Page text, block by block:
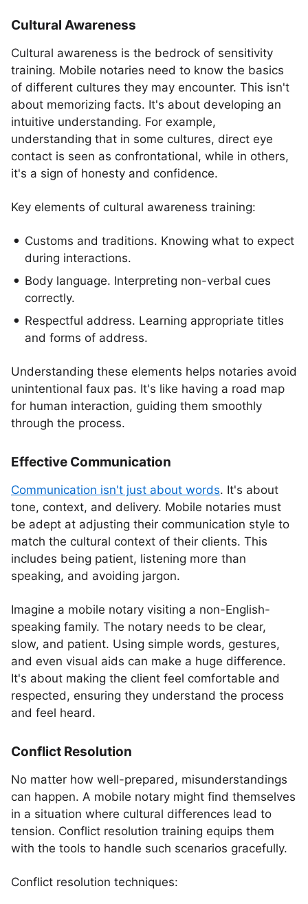
Cultural Awareness
Cultural awareness is the bedrock of sensitivity
training. Mobile notaries need to know the basics
of different cultures they may encounter. This isn't
about memorizing facts. It's about developing an
intuitive understanding. For example,
understanding that in some cultures, direct eye
contact is seen as confrontational, while in others,
it's a sign of honesty and confidence.
Key elements of cultural awareness training:
Customs and traditions. Knowing what to expect
during interactions.
Body language. Interpreting non-verbal cues
correctly.
Respectful address. Learning appropriate titles
and forms of address.
Understanding these elements helps notaries avoid
unintentional faux pas. It's like having a road map
for human interaction, guiding them smoothly
through the process.
Effective Communication
Communication isn't just about words. It's about
tone, context, and delivery. Mobile notaries must
be adept at adjusting their communication style to
match the cultural context of their clients. This
includes being patient, listening more than
speaking, and avoiding jargon.
Imagine a mobile notary visiting a non-English-
speaking family. The notary needs to be clear,
slow, and patient. Using simple words, gestures,
and even visual aids can make a huge difference.
It's about making the client feel comfortable and
respected, ensuring they understand the process
and feel heard.
Conflict Resolution
No matter how well-prepared, misunderstandings
can happen. A mobile notary might find themselves
in a situation where cultural differences lead to
tension. Conflict resolution training equips them
with the tools to handle such scenarios gracefully.
Conflict resolution techniques: